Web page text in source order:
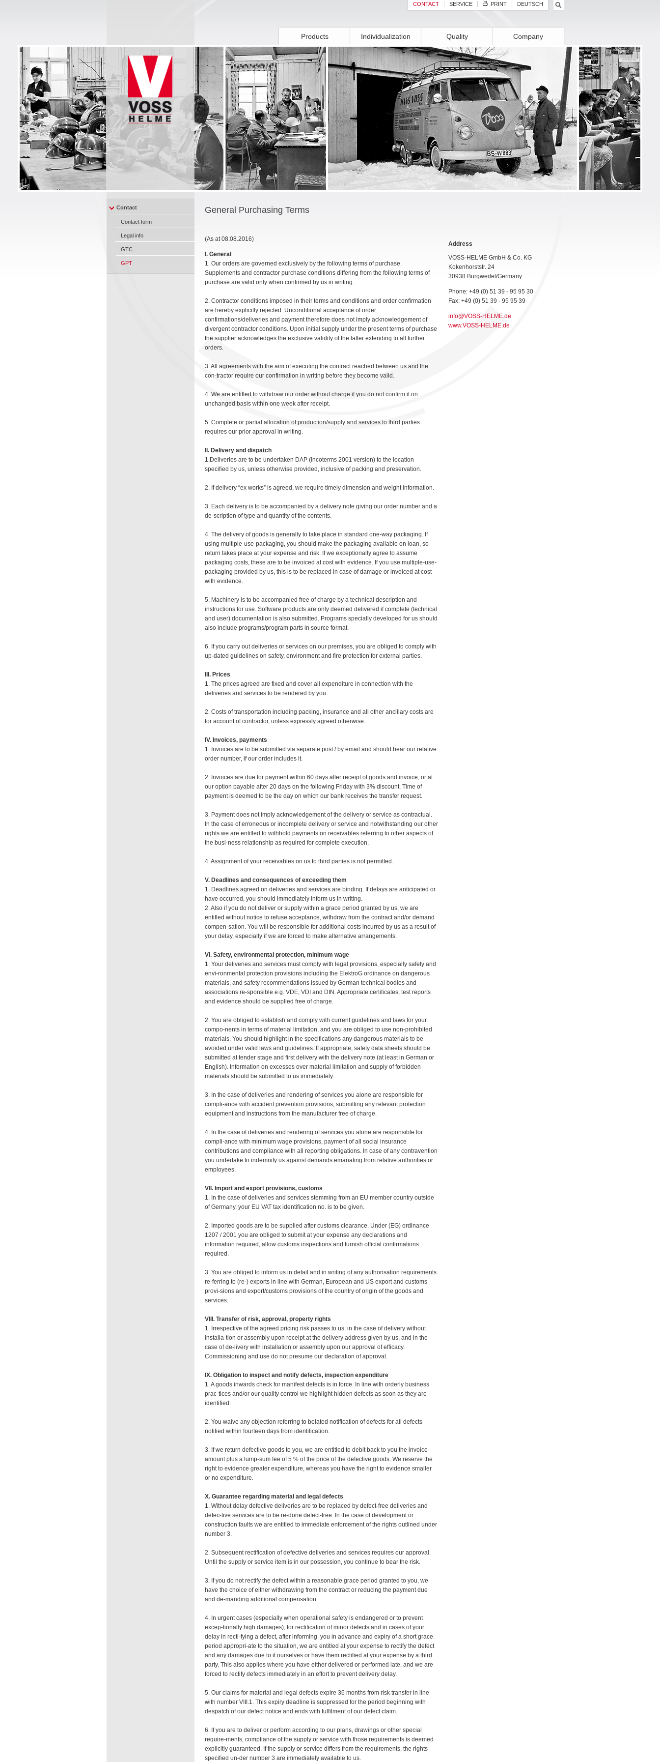
Contact
Contact form
Legal info
GTC
GPT
General Purchasing Terms
(As at 08.08.2016)
I. General
1. Our orders are governed exclusively by the following terms of purchase.
Supplements and contractor purchase conditions differing from the following terms of
purchase are valid only when confirmed by us in writing.
2. Contractor conditions imposed in their terms and conditions and order confirmation
are hereby explicitly rejected. Unconditional acceptance of order
confirmations/deliveries and payment therefore does not imply acknowledgement of
divergent contractor conditions. Upon initial supply under the present terms of purchase
the supplier acknowledges the exclusive validity of the latter extending to all further
orders.
3. All agreements with the aim of executing the contract reached between us and the
con-tractor require our confirmation in writing before they become valid.
4. We are entitled to withdraw our order without charge if you do not confirm it on
unchanged basis within one week after receipt.
5. Complete or partial allocation of production/supply and services to third parties
requires our prior approval in writing.
II. Delivery and dispatch
1.Deliveries are to be undertaken DAP (Incoterms 2001 version) to the location
specified by us, unless otherwise provided, inclusive of packing and preservation.
2. If delivery “ex works” is agreed, we require timely dimension and weight information.
3. Each delivery is to be accompanied by a delivery note giving our order number and a
de-scription of type and quantity of the contents.
4. The delivery of goods is generally to take place in standard one-way packaging. If
using multiple-use-packaging, you should make the packaging available on loan, so
return takes place at your expense and risk. If we exceptionally agree to assume
packaging costs, these are to be invoiced at cost with evidence. If you use multiple-use-
packaging provided by us, this is to be replaced in case of damage or invoiced at cost
with evidence.
5. Machinery is to be accompanied free of charge by a technical description and
instructions for use. Software products are only deemed delivered if complete (technical
and user) documentation is also submitted. Programs specially developed for us should
also include programs/program parts in source format.
6. If you carry out deliveries or services on our premises, you are obliged to comply with
up-dated guidelines on safety, environment and fire protection for external parties.
III. Prices
1. The prices agreed are fixed and cover all expenditure in connection with the
deliveries and services to be rendered by you.
2. Costs of transportation including packing, insurance and all other ancillary costs are
for account of contractor, unless expressly agreed otherwise.
IV. Invoices, payments
1. Invoices are to be submitted via separate post / by email and should bear our relative
order number, if our order includes it.
2. Invoices are due for payment within 60 days after receipt of goods and invoice, or at
our option payable after 20 days on the following Friday with 3% discount. Time of
payment is deemed to be the day on which our bank receives the transfer request.
3. Payment does not imply acknowledgement of the delivery or service as contractual.
In the case of erroneous or incomplete delivery or service and notwithstanding our other
rights we are entitled to withhold payments on receivables referring to other aspects of
the busi-ness relationship as required for complete execution.
4. Assignment of your receivables on us to third parties is not permitted.
V. Deadlines and consequences of exceeding them
1. Deadlines agreed on deliveries and services are binding. If delays are anticipated or
have occurred, you should immediately inform us in writing.
2. Also if you do not deliver or supply within a grace period granted by us, we are
entitled without notice to refuse acceptance, withdraw from the contract and/or demand
compen-sation. You will be responsible for additional costs incurred by us as a result of
your delay, especially if we are forced to make alternative arrangements.
VI. Safety, environmental protection, minimum wage
1. Your deliveries and services must comply with legal provisions, especially safety and
envi-ronmental protection provisions including the ElektroG ordinance on dangerous
materials, and safety recommendations issued by German technical bodies and
associations re-sponsible e.g. VDE, VDI and DIN. Appropriate certificates, test reports
and evidence should be supplied free of charge.
2. You are obliged to establish and comply with current guidelines and laws for your
compo-nents in terms of material limitation, and you are obliged to use non-prohibited
materials. You should highlight in the specifications any dangerous materials to be
avoided under valid laws and guidelines. If appropriate, safety data sheets should be
submitted at tender stage and first delivery with the delivery note (at least in German or
English). Information on excesses over material limitation and supply of forbidden
materials should be submitted to us immediately.
3. In the case of deliveries and rendering of services you alone are responsible for
compli-ance with accident prevention provisions, submitting any relevant protection
equipment and instructions from the manufacturer free of charge.
4. In the case of deliveries and rendering of services you alone are responsible for
compli-ance with minimum wage provisions, payment of all social insurance
contributions and compliance with all reporting obligations. In case of any contravention
you undertake to indemnify us against demands emanating from relative authorities or
employees.
VII. Import and export provisions, customs
1. In the case of deliveries and services stemming from an EU member country outside
of Germany, your EU VAT tax identification no. is to be given.
2. Imported goods are to be supplied after customs clearance. Under (EG) ordinance
1207 / 2001 you are obliged to submit at your expense any declarations and
information required, allow customs inspections and furnish official confirmations
required.
3. You are obliged to inform us in detail and in writing of any authorisation requirements
re-ferring to (re-) exports in line with German, European and US export and customs
provi-sions and export/customs provisions of the country of origin of the goods and
services.
VIII. Transfer of risk, approval, property rights
1. Irrespective of the agreed pricing risk passes to us: in the case of delivery without
installa-tion or assembly upon receipt at the delivery address given by us, and in the
case of de-livery with installation or assembly upon our approval of efficacy.
Commissioning and use do not presume our declaration of approval.
IX. Obligation to inspect and notify defects, inspection expenditure
1. A goods inwards check for manifest defects is in force. In line with orderly business
prac-tices and/or our quality control we highlight hidden defects as soon as they are
identified.
2. You waive any objection referring to belated notification of defects for all defects
notified within fourteen days from identification.
3. If we return defective goods to you, we are entitled to debit back to you the invoice
amount plus a lump-sum fee of 5 % of the price of the defective goods. We reserve the
right to evidence greater expenditure, whereas you have the right to evidence smaller
or no expenditure.
X. Guarantee regarding material and legal defects
1. Without delay defective deliveries are to be replaced by defect-free deliveries and
defec-tive services are to be re-done defect-free. In the case of development or
construction faults we are entitled to immediate enforcement of the rights outlined under
number 3.
2. Subsequent rectification of defective deliveries and services requires our approval.
Until the supply or service item is in our possession, you continue to bear the risk.
3. If you do not rectify the defect within a reasonable grace period granted to you, we
have the choice of either withdrawing from the contract or reducing the payment due
and de-manding additional compensation.
4. In urgent cases (especially when operational safety is endangered or to prevent
excep-tionally high damages), for rectification of minor defects and in cases of your
delay in recti-fying a defect, after informing you in advance and expiry of a short grace
period appropri-ate to the situation, we are entitled at your expense to rectify the defect
and any damages due to it ourselves or have them rectified at your expense by a third
party. This also applies where you have either delivered or performed late, and we are
forced to rectify defects immediately in an effort to prevent delivery delay.
5. Our claims for material and legal defects expire 36 months from risk transfer in line
with number VIII.1. This expiry deadline is suppressed for the period beginning with
despatch of our defect notice and ends with fulfilment of our defect claim.
6. If you are to deliver or perform according to our plans, drawings or other special
require-ments, compliance of the supply or service with those requirements is deemed
explicitly guaranteed. If the supply or service differs from the requirements, the rights
specified un-der number 3 are immediately available to us.
Address
VOSS-HELME GmbH & Co. KG
Kokenhorststr. 24
30938 Burgwedel/Germany
Phone: +49 (0) 51 39 - 95 95 30
Fax: +49 (0) 51 39 - 95 95 39
info@VOSS-HELME.de
www.VOSS-HELME.de
CONTACT SERVICE PRINT DEUTSCH
Products Individualization Quality Company